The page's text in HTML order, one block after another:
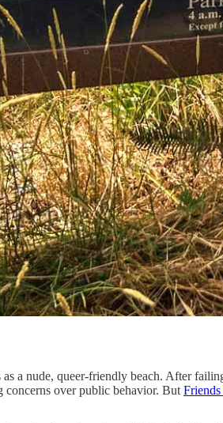
as a nude, queer-friendly beach. After
over public behavior. But